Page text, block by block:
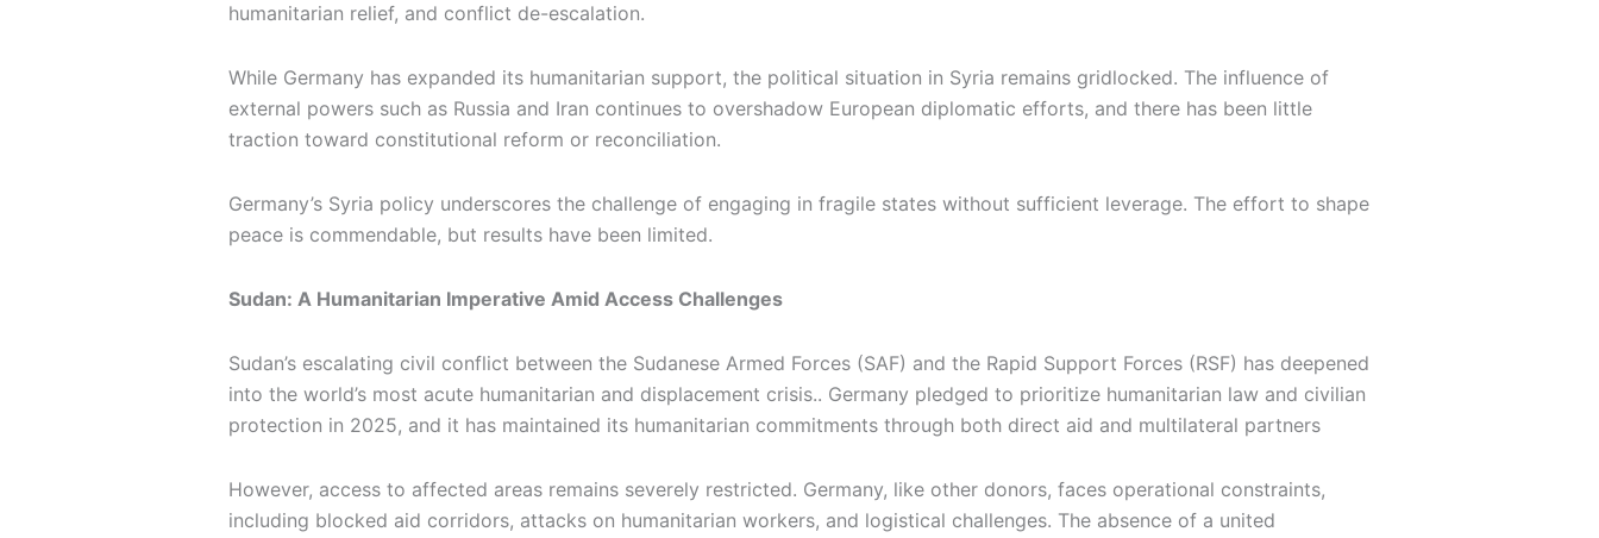
humanitarian relief, and conflict de-escalation.
While Germany has expanded its humanitarian support, the political situation in Syria remains gridlocked. The influence of
external powers such as Russia and Iran continues to overshadow European diplomatic efforts, and there has been little
traction toward constitutional reform or reconciliation.
Germany’s Syria policy underscores the challenge of engaging in fragile states without sufficient leverage. The effort to shape
peace is commendable, but results have been limited.
Sudan: A Humanitarian Imperative Amid Access Challenges
Sudan’s escalating civil conflict between the Sudanese Armed Forces (SAF) and the Rapid Support Forces (RSF) has deepened
into the world’s most acute humanitarian and displacement crisis.. Germany pledged to prioritize humanitarian law and civilian
protection in 2025, and it has maintained its humanitarian commitments through both direct aid and multilateral partners
However, access to affected areas remains severely restricted. Germany, like other donors, faces operational constraints,
including blocked aid corridors, attacks on humanitarian workers, and logistical challenges. The absence of a united